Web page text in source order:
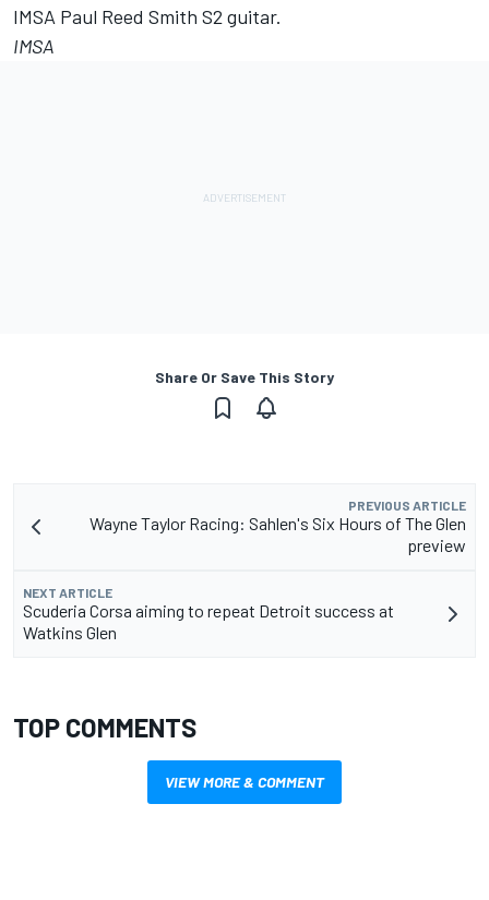
IMSA Paul Reed Smith S2 guitar.
IMSA
Share Or Save This Story
PREVIOUS ARTICLE
Wayne Taylor Racing: Sahlen's Six Hours of The Glen
preview
NEXT ARTICLE
Scuderia Corsa aiming to repeat Detroit success at
Watkins Glen
TOP COMMENTS
VIEW MORE & COMMENT